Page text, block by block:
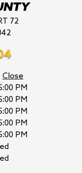
72
Close
PM
PM
PM
PM
PM